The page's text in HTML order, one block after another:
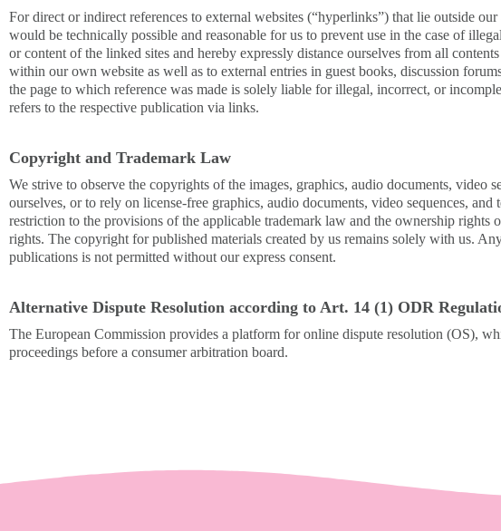
For direct or indirect references to external websites (“hyperlinks”) that lie outside
would be technically possible and reasonable for us to prevent use in the case of
or content of the linked sites and hereby expressly distance ourselves from all
within our own website as well as to external entries in guest books, discussion
the page to which reference was made is solely liable for illegal, incorrect, or
refers to the respective publication via links.
Copyright and Trademark Law
We strive to observe the copyrights of the images, graphics, audio documents, video
ourselves, or to rely on license-free graphics, audio documents, video sequences,
restriction to the provisions of the applicable trademark law and the ownership
rights. The copyright for published materials created by us remains solely with us.
publications is not permitted without our express consent.
Alternative Dispute Resolution according to Art. 14 (1) ODR
The European Commission provides a platform for online dispute resolution (OS),
proceedings before a consumer arbitration board.